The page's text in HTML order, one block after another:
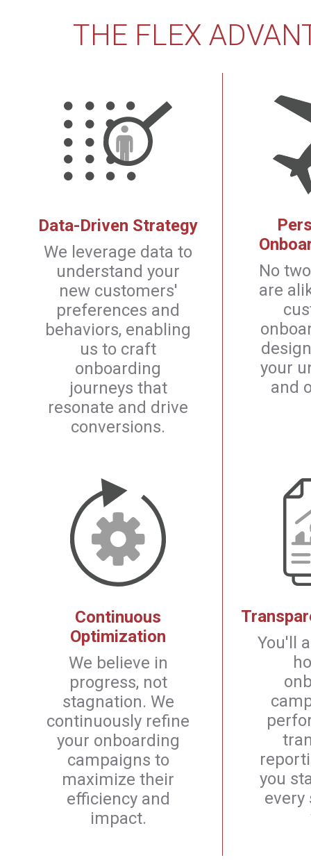
THE FLEX
Data-Driven Strategy
We leverage data to
understand your
new customers'
preferences and
behaviors, enabling
us to craft
onboarding
journeys that
resonate and drive
conversions.
No
are
your
and
Continuous
Optimization
We believe in
progress, not
stagnation. We
continuously refine
your onboarding
campaigns to
maximize their
efficiency and
impact.
You'll
you
every